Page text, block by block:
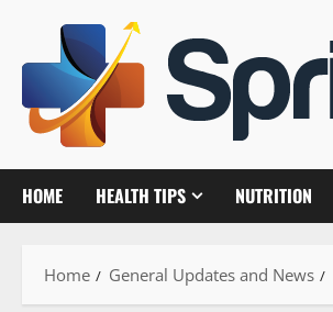
content
HOME HEALTH TIPS NUTRITION
Home General Updates and News